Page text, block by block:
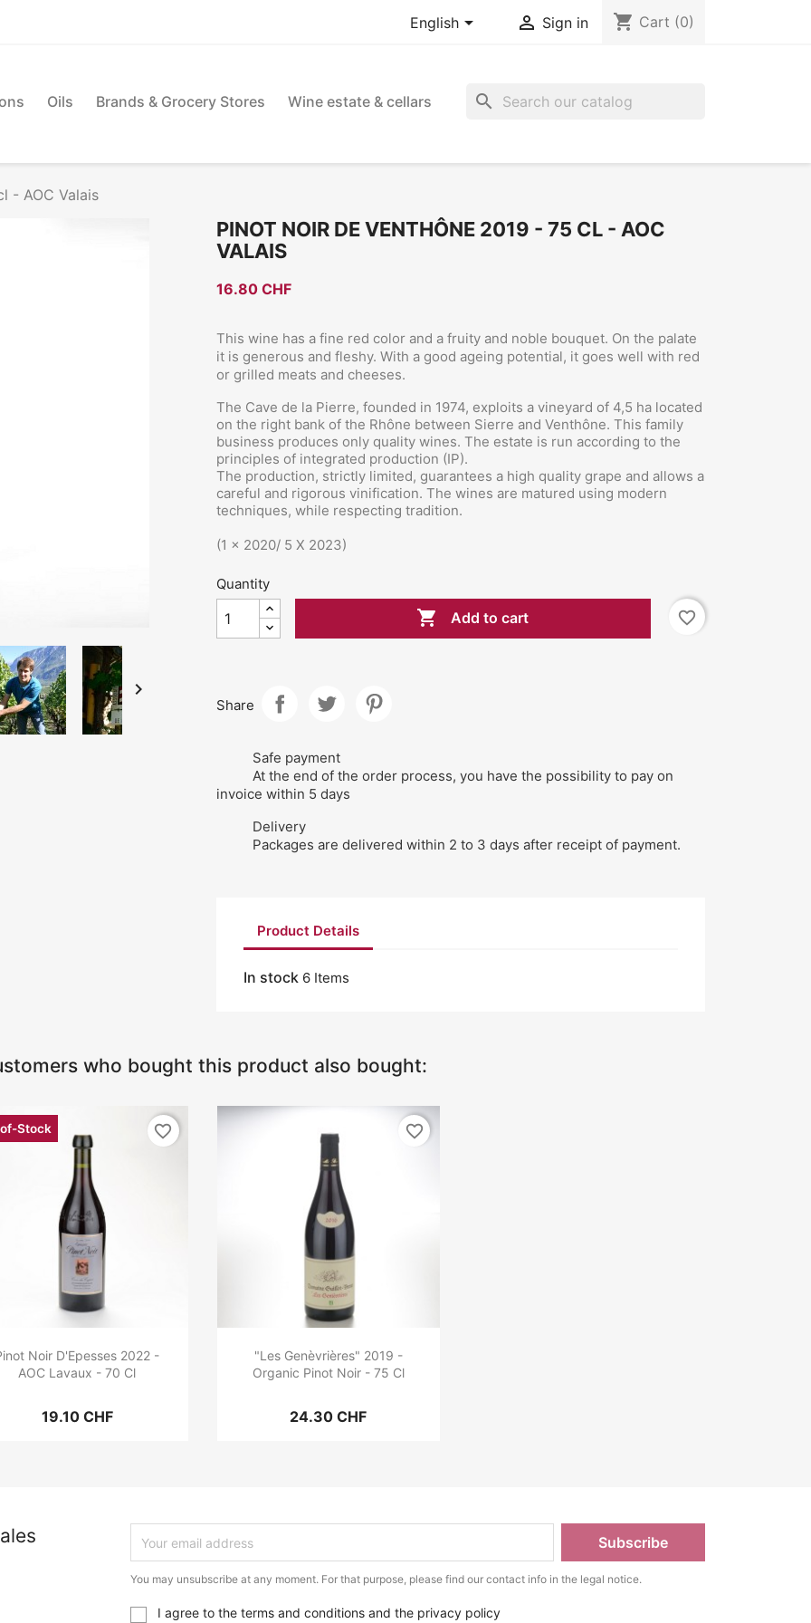
English  Sign in shopping_cart Cart (0)
Oils Brands & Grocery Stores Wine estate & cellars search
- AOC Valais

PINOT NOIR DE VENTHÔNE 2019 - 75 CL - AOC
VALAIS
16.80 CHF
This wine has a fine red color and a fruity and noble bouquet. On the palate
it is generous and fleshy. With a good ageing potential, it goes well with red
or grilled meats and cheeses.
The Cave de la Pierre, founded in 1974, exploits a vineyard of 4,5 ha located
on the right bank of the Rhône between Sierre and Venthône. This family
business produces only quality wines. The estate is run according to the
principles of integrated production (IP).
The production, strictly limited, guarantees a high quality grape and allows a
careful and rigorous vinification. The wines are matured using modern
techniques, while respecting tradition.
(1 x 2020/ 5 X 2023)
Quantity
 Add to cart favorite_border
Share
Safe payment
At the end of the order process, you have the possibility to pay on
invoice within 5 days
Delivery
Packages are delivered within 2 to 3 days after receipt of payment.
Product Details
In stock 6 Items
who bought this product also bought:
Noir D'Epesses 2022 -
AOC Lavaux - 70 Cl
19.10 CHF
Stock favorite_border
"Les Genèvrières" 2019 -
Organic Pinot Noir - 75 Cl
24.30 CHF
favorite_border
You may unsubscribe at any moment. For that purpose, please find our contact info in the legal notice.
I agree to the terms and conditions and the privacy policy